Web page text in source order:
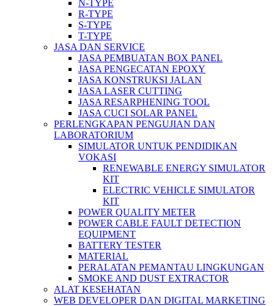
N-TYPE
R-TYPE
S-TYPE
T-TYPE
JASA DAN SERVICE
JASA PEMBUATAN BOX PANEL
JASA PENGECATAN EPOXY
JASA KONSTRUKSI JALAN
JASA LASER CUTTING
JASA RESARPHENING TOOL
JASA CUCI SOLAR PANEL
PERLENGKAPAN PENGUJIAN DAN
LABORATORIUM
SIMULATOR UNTUK PENDIDIKAN
VOKASI
RENEWABLE ENERGY SIMULATOR
KIT
ELECTRIC VEHICLE SIMULATOR
KIT
POWER QUALITY METER
POWER CABLE FAULT DETECTION
EQUIPMENT
BATTERY TESTER
MATERIAL
PERALATAN PEMANTAU LINGKUNGAN
SMOKE AND DUST EXTRACTOR
ALAT KESEHATAN
WEB DEVELOPER DAN DIGITAL MARKETING